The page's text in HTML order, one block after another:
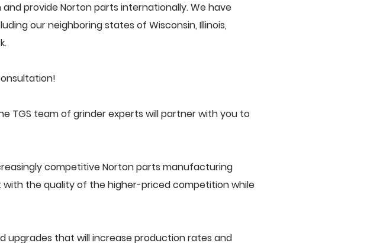
provide Norton parts internationally. We have
our neighboring states of Wisconsin, Illinois,
TGS team of grinder experts will partner with you to
competitive Norton parts manufacturing
the quality of the higher-priced competition while
upgrades that will increase production rates and